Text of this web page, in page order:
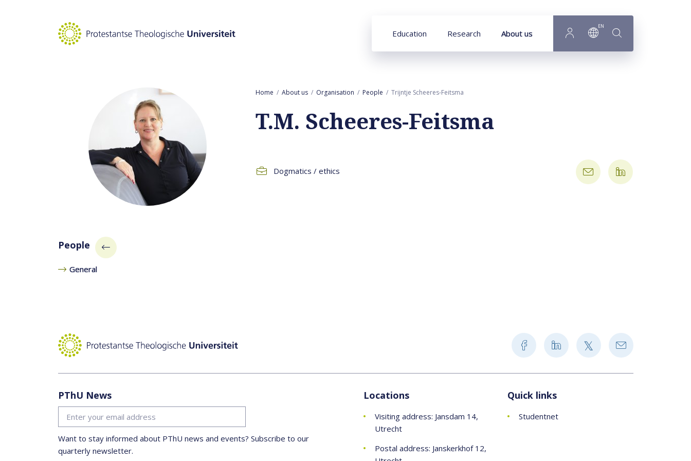
Education Research About us
EN
People
General
Home About us Organisation People Trijntje Scheeres-Feitsma
T.M. Scheeres-Feitsma
Dogmatics / ethics
PThU News
Want to stay informed about PThU news and events? Subscribe to our
quarterly newsletter.
Locations
Visiting address: Jansdam 14,
Utrecht
Postal address: Janskerkhof 12,
Quick links
Studentnet